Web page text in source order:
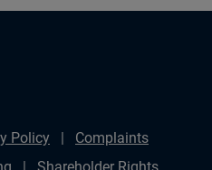
Policy
Complaints